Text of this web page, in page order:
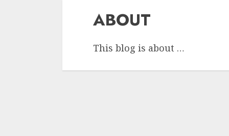
ABOUT
This blog is about …